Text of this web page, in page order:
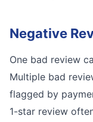
Negative
One bad review
Multiple bad
flagged by
1-star review